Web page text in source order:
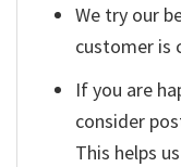
We try our
customer is
If you are
consider
This helps